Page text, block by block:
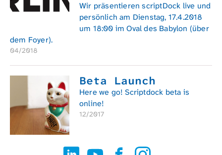
Wir präsentieren scriptDock live und
persönlich am Dienstag, 17.4.2018
um 18:00 im Oval des Babylon (über
dem Foyer).
04/2018
Beta Launch
Here we go! Scriptdock beta is
online!
12/2017